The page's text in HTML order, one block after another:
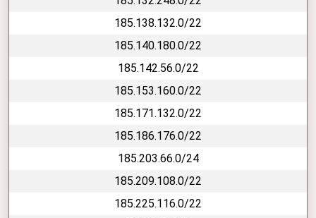
185.138.132.0/22
185.140.180.0/22
185.142.56.0/22
185.153.160.0/22
185.171.132.0/22
185.186.176.0/22
185.203.66.0/24
185.209.108.0/22
185.225.116.0/22